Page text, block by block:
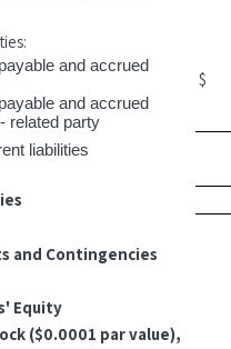
and accrued
$
and accrued
related party
liabilities
and Contingencies
Equity
($0.0001 par value),